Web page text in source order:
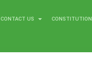
CONTACT US CONSTITUTION